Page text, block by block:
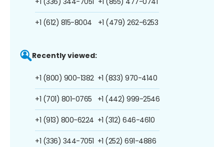
+1 (612) 815-8004 +1 (479) 262-6253
Recently viewed:
+1 (800) 900-1382
+1 (701) 801-0765
+1 (913) 800-6224
+1 (336) 344-7051
+1 (833) 970-4140
+1 (442) 999-2546
+1 (312) 646-4610
+1 (252) 691-4886